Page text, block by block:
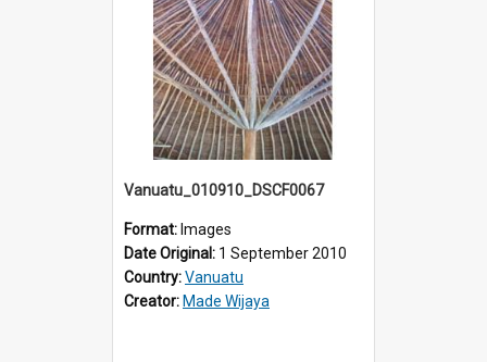
Vanuatu_010910_DSCF0067
Format: Images
Date Original: 1 September 2010
Country:Vanuatu
Creator: Made Wijaya